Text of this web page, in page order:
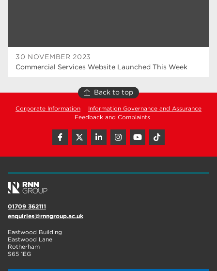
30 NOVEMBER 2023
Commercial Services Website Launched This Week
Back to top
Corporate Information
Information Governance and Assurance
Feedback and Complaints
01709 362111
enquiries@rnngroup.ac.uk
Eastwood Building
Eastwood Lane
Rotherham
S65 1EG